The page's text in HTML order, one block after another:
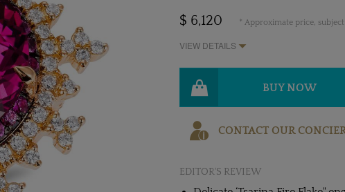
$ 6,120 * Approximate price,
VIEW DETAILS
BUY NOW
CONTACT OUR
EDITOR'S REVIEW